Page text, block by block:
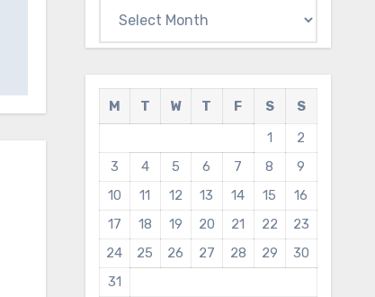
M T W T F S
S
1
2
3
4 5 6 7 8
9
10
11 12 13 14 15
16
17
18 19 20 21 22
23
24
25 26 27 28 29
30
31